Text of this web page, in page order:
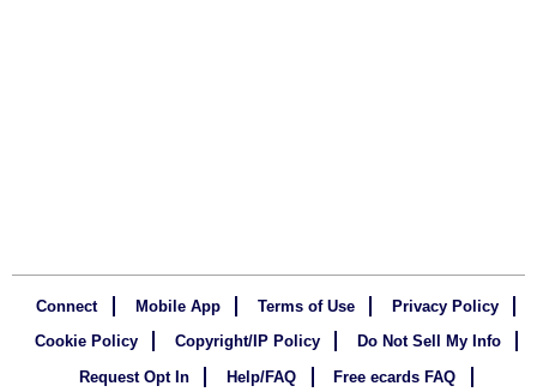
Connect Mobile App Terms of Use
Privacy Policy
Cookie Policy
Copyright/IP Policy
Do Not Sell My Info
Request Opt In
Help/FAQ Free ecards FAQ